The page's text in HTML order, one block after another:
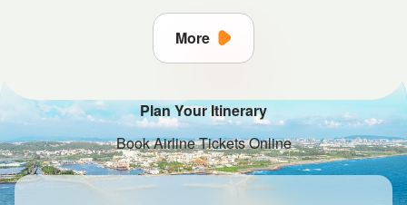
More
Plan Your Itinerary
Book Airline Tickets Online